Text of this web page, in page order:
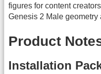
figures for content
Genesis 2 Male geometry
Product
Installation